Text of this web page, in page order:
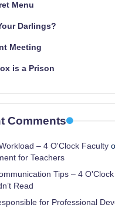
Menu
Darlings?
Meeting
is a Prison
Comments
– 4 O'Clock Faculty
for Teachers
Tips – 4
Read
for Professional